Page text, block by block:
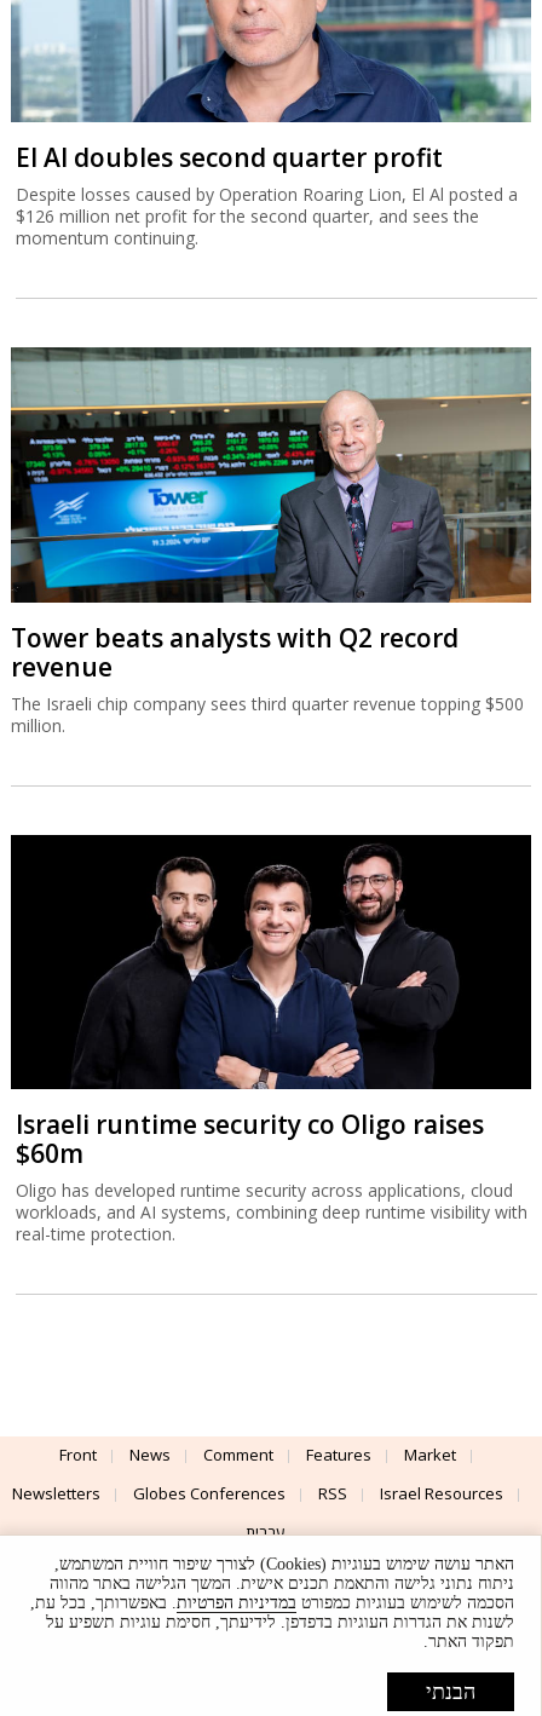
El Al doubles second quarter profit
Despite losses caused by Operation Roaring Lion, El Al posted a
$126 million net profit for the second quarter, and sees the
momentum continuing.
Tower beats analysts with Q2 record
revenue
The Israeli chip company sees third quarter revenue topping $500
million.
Israeli runtime security co Oligo raises
$60m
Oligo has developed runtime security across applications, cloud
workloads, and AI systems, combining deep runtime visibility with
real-time protection.
Front News Comment Features
Market
Newsletters
Globes Conferences RSS
Israel Resources
עברית
Advertising
Terms of Use Privacy Policy About Support
UI & Design By
© Globes. All rights reserved.
האתר עושה שימוש בעוגיות (Cookies) לצורך שיפור חוויית המשתמש,
ניתוח נתוני גלישה והתאמת תכנים אישית. המשך הגלישה באתר מהווה
הסכמה לשימוש בעוגיות כמפורט במדיניות הפרטיות. באפשרותך, בכל עת,
לשנות את הגדרות העוגיות בדפדפן. לידיעתך, חסימת עוגיות תשפיע על
תפקוד האתר.
הבנתי